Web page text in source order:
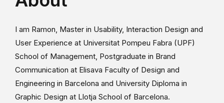
I am Ramon, Master in Usability, Interaction Design and
User Experience at Universitat Pompeu Fabra (UPF)
School of Management, Postgraduate in Brand
Communication at Elisava Faculty of Design and
Engineering in Barcelona and University Diploma in
Graphic Design at Llotja School of Barcelona.